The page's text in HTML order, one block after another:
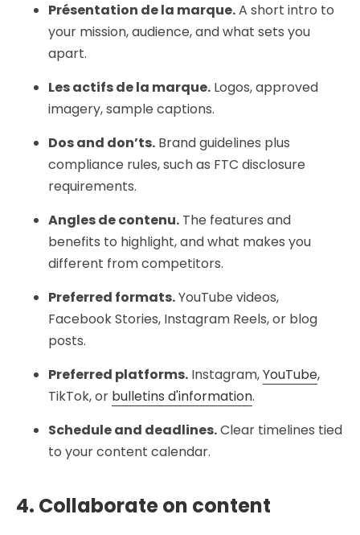
Présentation de la marque.A short intro to
your mission, audience, and what sets you
apart.
Les actifs de la marque. Logos, approved
imagery, sample captions.
Dos and don’ts. Brand guidelines plus
compliance rules, such as FTC disclosure
requirements.
Angles de contenu. The features and
benefits to highlight, and what makes you
different from competitors.
Preferred formats.YouTube videos,
Facebook Stories, Instagram Reels, or blog
posts.
Preferred platforms. Instagram,YouTube,
TikTok, or bulletins d'information.
Schedule and deadlines.Clear timelines tied
to your content calendar.
4. Collaborate on content